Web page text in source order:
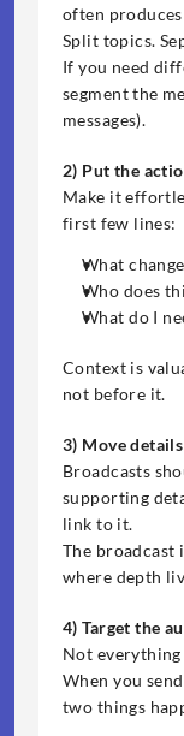
often
Split topics.
If you need
segment the
messages).
2) Put the
Make it
first few lines:
What
Who does
What do I
Context is
not before it.
3) Move
Broadcasts
supporting
link to it.
The broadcast
where depth
4) Target the
Not
When you
two things